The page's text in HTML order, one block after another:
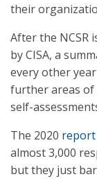
their
After the NCSR
by CISA, a
every other
further areas of
self-
The 2020 report
almost 3,000
but they just